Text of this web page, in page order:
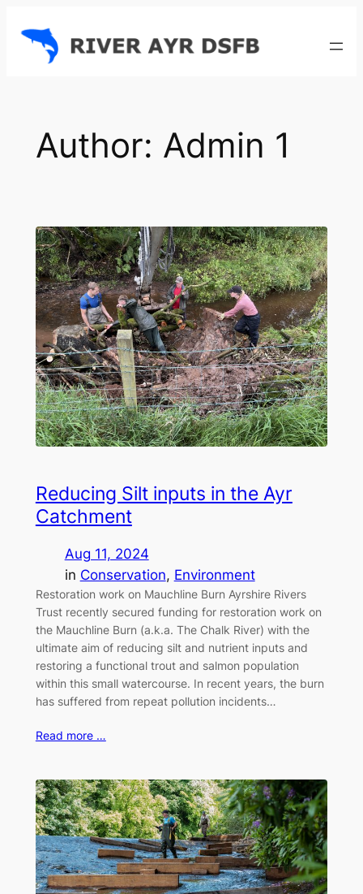
content
Author: Admin 1
Reducing Silt inputs in the Ayr
Catchment
Aug 11, 2024
in Conservation, Environment
Restoration work on Mauchline Burn Ayrshire Rivers
Trust recently secured funding for restoration work on
the Mauchline Burn (a.k.a. The Chalk River) with the
ultimate aim of reducing silt and nutrient inputs and
restoring a functional trout and salmon population
within this small watercourse. In recent years, the burn
has suffered from repeat pollution incidents…
Read more …